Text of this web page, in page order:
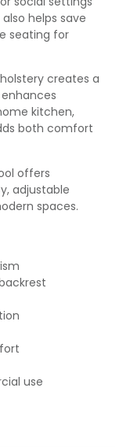
helps save
seating for
creates a
kitchen,
both comfort
offers
adjustable
spaces.
use